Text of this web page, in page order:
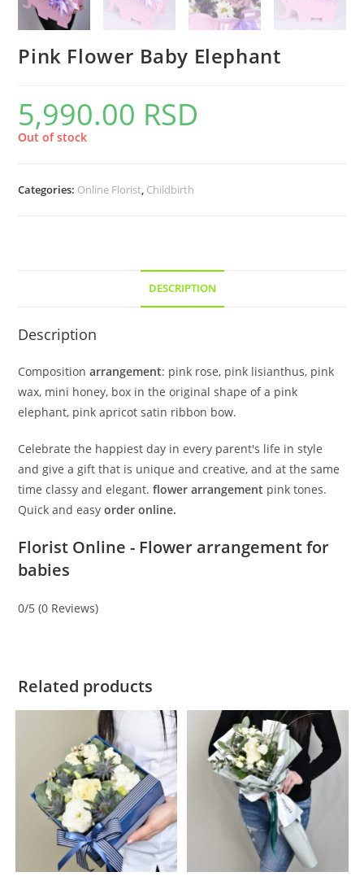
Pink Flower Baby Elephant
5,990.00 RSD
Out of stock
Categories: Online Florist, Childbirth
DESCRIPTION
Description
Compositionarrangement: pink rose, pink lisianthus, pink
wax, mini honey, box in the original shape of a pink
elephant, pink apricot satin ribbon bow.
Celebrate the happiest day in every parent's life in style
and give a gift that is unique and creative, and at the same
time classy and elegant.flower arrangement pink tones.
Quick and easyorder online.
Florist Online - Flower arrangement for
babies
0/5(0 Reviews)
Related products